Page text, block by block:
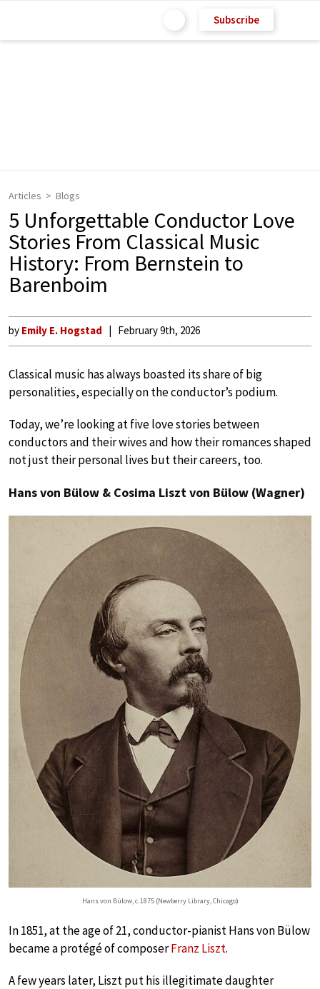
Subscribe
Articles Blogs
5 Unforgettable Conductor Love
Stories From Classical Music
History: From Bernstein to
Barenboim
by Emily E. Hogstad February 9th, 2026
Classical music has always boasted its share of big
personalities, especially on the conductor’s podium.
Today, we’re looking at five love stories between
conductors and their wives and how their romances shaped
not just their personal lives but their careers, too.
Hans von Bülow & Cosima Liszt von Bülow (Wagner)
Hans von Bülow, c. 1875 (Newberry Library, Chicago)
In 1851, at the age of 21, conductor-pianist Hans von Bülow
became a protégé of composerFranz Liszt.
A few years later, Liszt put his illegitimate daughter